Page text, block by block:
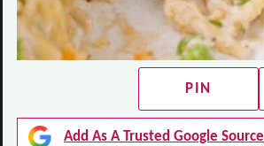
PIN
Add As A Trusted Google Source